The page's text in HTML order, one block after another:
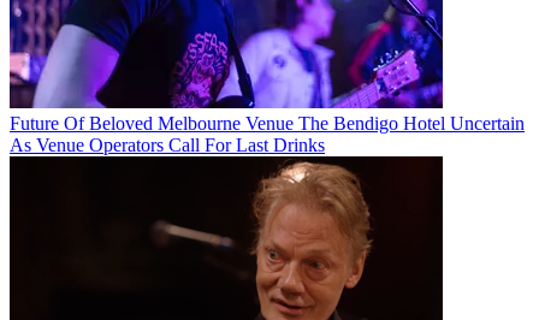
Future Of Beloved Melbourne Venue The Bendigo Hotel Uncertain
As Venue Operators Call For Last Drinks